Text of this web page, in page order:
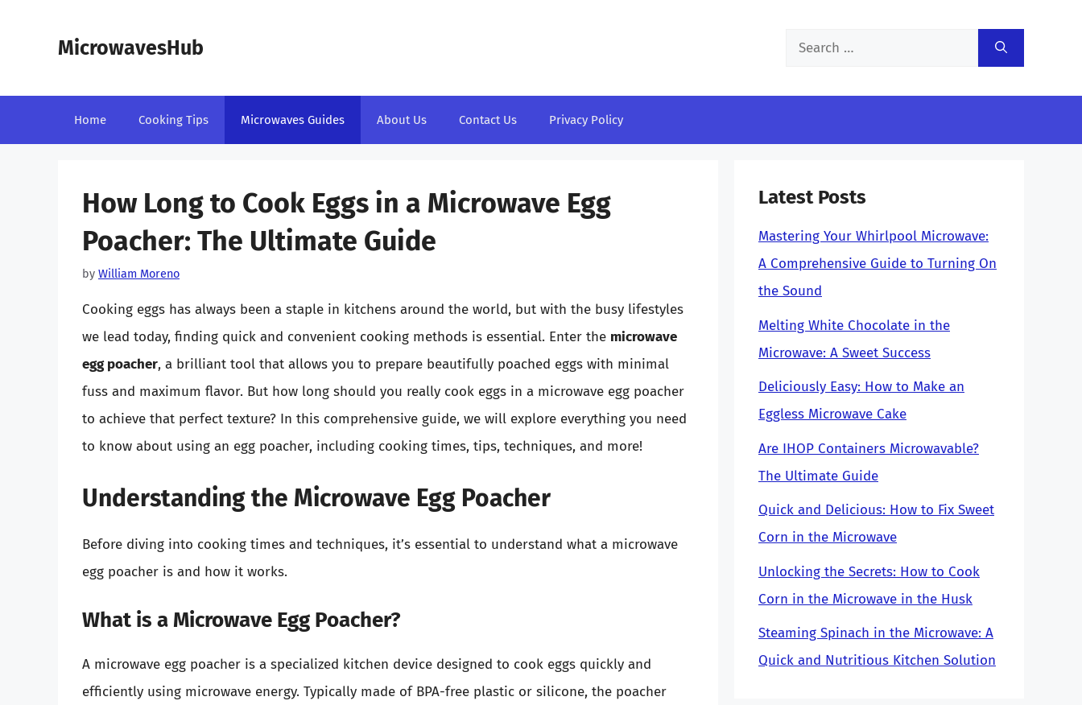
MicrowavesHub
Search
Home Cooking Tips Microwaves Guides About Us Contact Us Privacy Policy
How Long to Cook Eggs in a Microwave Egg
Poacher: The Ultimate Guide
by William Moreno
Cooking eggs has always been a staple in kitchens around the world, but with the busy lifestyles
we lead today, finding quick and convenient cooking methods is essential. Enter the microwave
egg poacher, a brilliant tool that allows you to prepare beautifully poached eggs with minimal
fuss and maximum flavor. But how long should you really cook eggs in a microwave egg poacher
to achieve that perfect texture? In this comprehensive guide, we will explore everything you need
to know about using an egg poacher, including cooking times, tips, techniques, and more!
Understanding the Microwave Egg Poacher
Before diving into cooking times and techniques, it’s essential to understand what a microwave
egg poacher is and how it works.
What is a Microwave Egg Poacher?
A microwave egg poacher is a specialized kitchen device designed to cook eggs quickly and
efficiently using microwave energy. Typically made of BPA-free plastic or silicone, the poacher
Latest Posts
Mastering Your Whirlpool Microwave:
A Comprehensive Guide to Turning On
the Sound
Melting White Chocolate in the
Microwave: A Sweet Success
Deliciously Easy: How to Make an
Eggless Microwave Cake
Are IHOP Containers Microwavable?
The Ultimate Guide
Quick and Delicious: How to Fix Sweet
Corn in the Microwave
Unlocking the Secrets: How to Cook
Corn in the Microwave in the Husk
Steaming Spinach in the Microwave: A
Quick and Nutritious Kitchen Solution